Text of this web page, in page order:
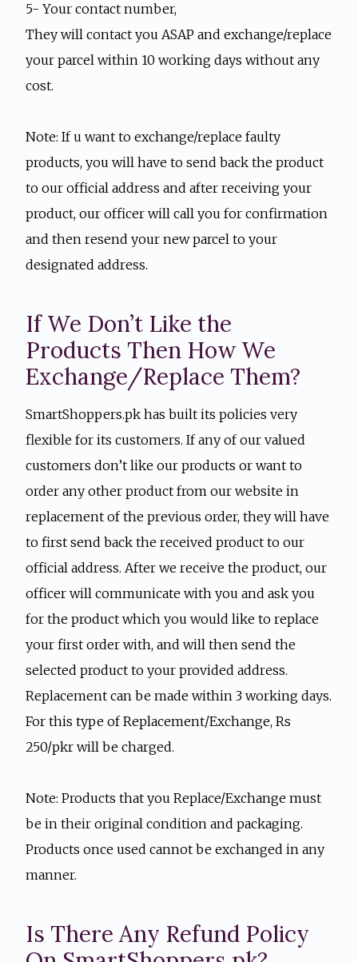
5- Your contact number,
They will contact you ASAP and exchange/replace
your parcel within 10 working days without any
cost.
Note: If u want to exchange/replace faulty
products, you will have to send back the product
to our official address and after receiving your
product, our officer will call you for confirmation
and then resend your new parcel to your
designated address.
If We Don’t Like the
Products Then How We
Exchange/Replace Them?
SmartShoppers.pk has built its policies very
flexible for its customers. If any of our valued
customers don’t like our products or want to
order any other product from our website in
replacement of the previous order, they will have
to first send back the received product to our
official address. After we receive the product, our
officer will communicate with you and ask you
for the product which you would like to replace
your first order with, and will then send the
selected product to your provided address.
Replacement can be made within 3 working days.
For this type of Replacement/Exchange, Rs
250/pkr will be charged.
Note: Products that you Replace/Exchange must
be in their original condition and packaging.
Products once used cannot be exchanged in any
manner.
Is There Any Refund Policy